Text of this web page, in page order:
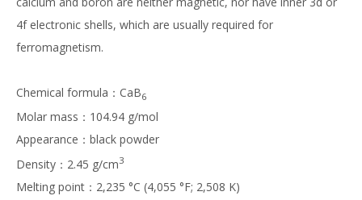
4f electronic shells, which are usually required for
ferromagnetism.
Chemical formula：CaB6
Molar mass：104.94 g/mol
Appearance：black powder
Density：2.45 g/cm3
Melting point：2,235 °C (4,055 °F; 2,508 K)